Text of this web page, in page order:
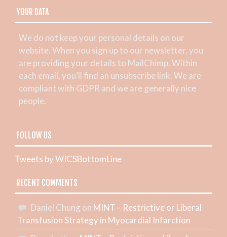
YOUR DATA
We do not keep your personal details on our
website. When you sign up to our newsletter, you
are providing your details to MailChimp. Within
each email, you’ll find an unsubscribe link. We are
compliant with GDPR and we are generally nice
people.
FOLLOW US
Tweets by WICSBottomLine
RECENT COMMENTS
Daniel Chung on MINT – Restrictive or Liberal
Transfusion Strategy in Myocardial Infarction